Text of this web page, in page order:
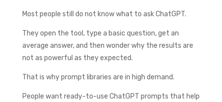
Most people still do not know what to ask ChatGPT.
They open the tool, type a basic question, get an
average answer, and then wonder why the results are
not as powerful as they expected.
That is why prompt libraries are in high demand.
People want ready-to-use ChatGPT prompts that help